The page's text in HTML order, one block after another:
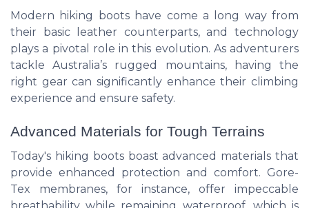
Modern hiking boots have come a long way from
their basic leather counterparts, and technology
plays a pivotal role in this evolution. As adventurers
tackle Australia’s rugged mountains, having the
right gear can significantly enhance their climbing
experience and ensure safety.
Advanced Materials for Tough Terrains
Today's hiking boots boast advanced materials that
provide enhanced protection and comfort. Gore-
Tex membranes, for instance, offer impeccable